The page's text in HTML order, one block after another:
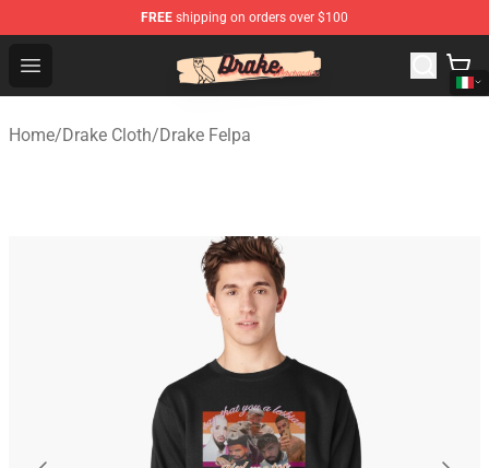
FREE shipping on orders over $100
Open menu
Drake Shop - Official Drake Merchandise Store
Home/Drake Cloth/Drake Felpa